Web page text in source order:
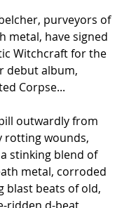
purveyors of
metal, have signed
Witchcraft for the
debut album,
Corpse...
outwardly from
rotting wounds,
stinking blend of
metal, corroded
blast beats of old,